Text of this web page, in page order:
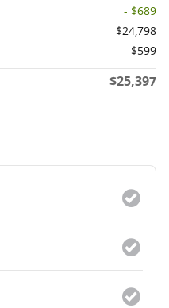
- $689
$24,798
$599
$25,397